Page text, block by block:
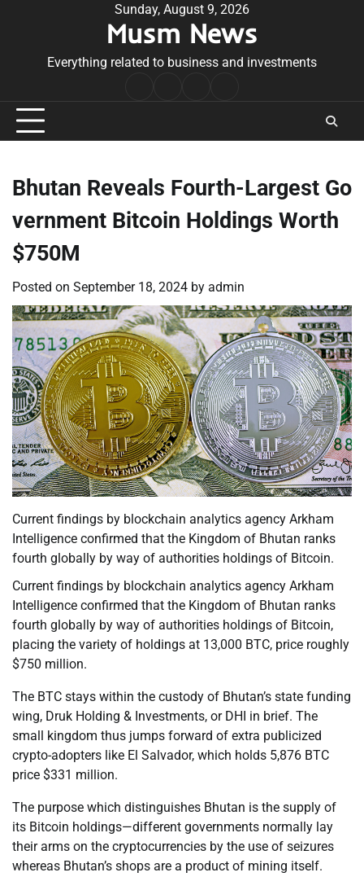
Sunday, August 9, 2026
Musm News
Everything related to business and investments
Conditions
Bhutan Reveals Fourth-Largest Go
vernment Bitcoin Holdings Worth
$750M
Posted on September 18, 2024 by admin
Current findings by blockchain analytics agency Arkham
Intelligence confirmed that the Kingdom of Bhutan ranks
fourth globally by way of authorities holdings of Bitcoin.
Current findings by blockchain analytics agency Arkham
Intelligence confirmed that the Kingdom of Bhutan ranks
fourth globally by way of authorities holdings of Bitcoin,
placing the variety of holdings at 13,000 BTC, price roughly
$750 million.
The BTC stays within the custody of Bhutan’s state funding
wing, Druk Holding & Investments, or DHI in brief. The
small kingdom thus jumps forward of extra publicized
crypto-adopters like El Salvador, which holds 5,876 BTC
price $331 million.
The purpose which distinguishes Bhutan is the supply of
its Bitcoin holdings—different governments normally lay
their arms on the cryptocurrencies by the use of seizures
whereas Bhutan’s shops are a product of mining itself.